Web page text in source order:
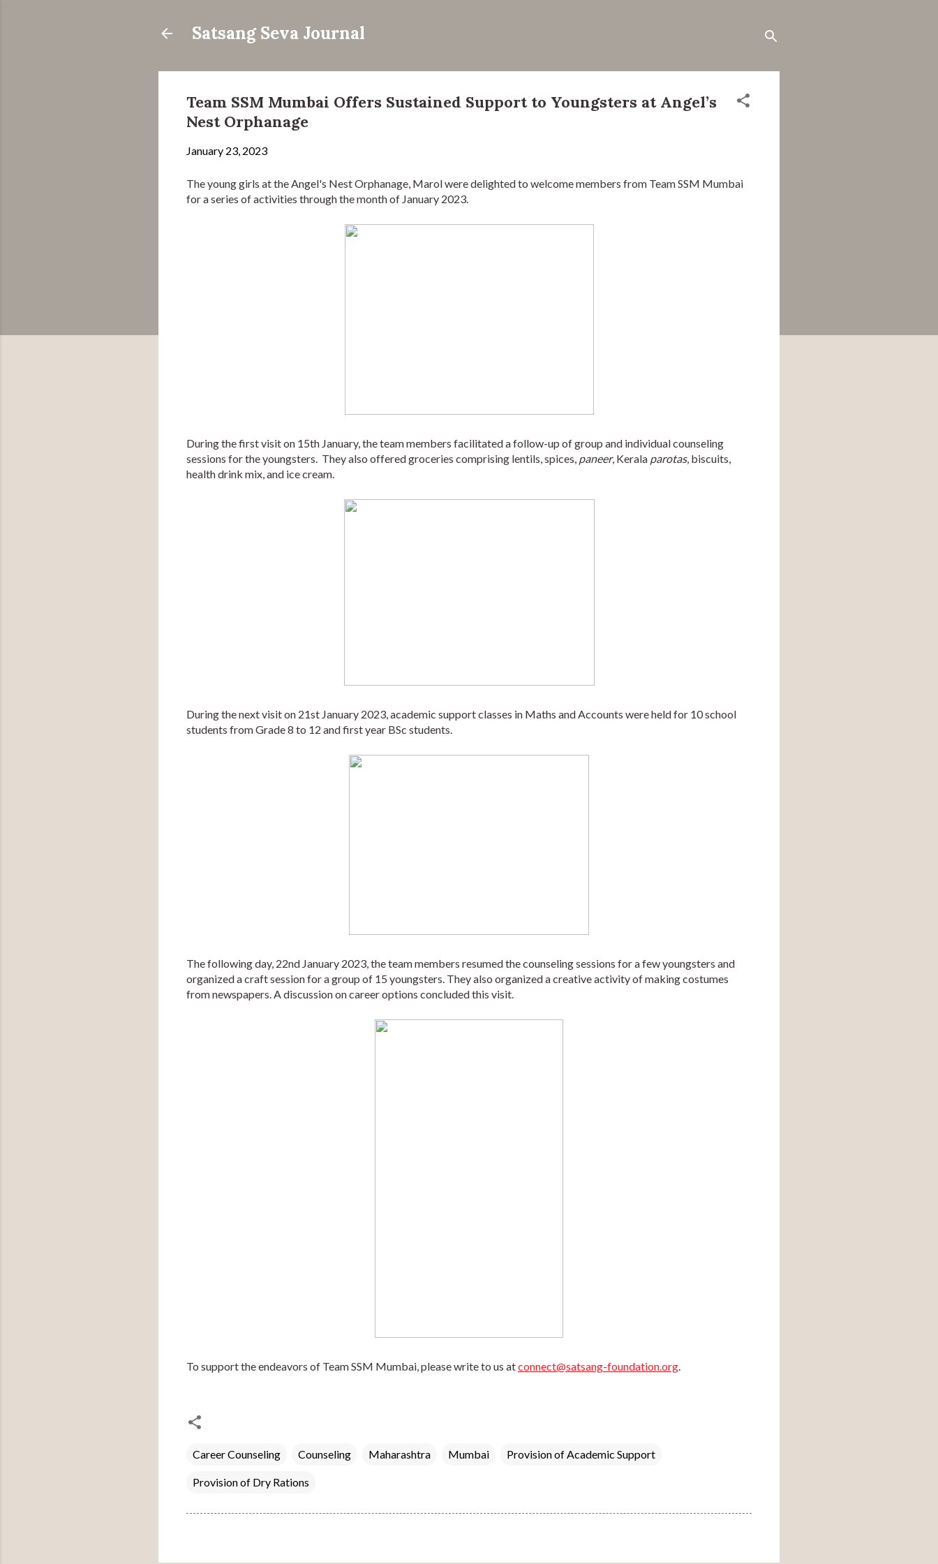
Satsang Seva Journal
Team SSM Mumbai Offers Sustained Support to Youngsters at Angel’s
Nest Orphanage
January 23, 2023
The young girls at the Angel's Nest Orphanage, Marol were delighted to welcome members from Team SSM Mumbai
for a series of activities through the month of January 2023.
During the first visit on 15th January, the team members facilitated a follow-up of group and individual counseling
sessions for the youngsters.  They also offered groceries comprising lentils, spices, paneer, Kerala parotas, biscuits,
health drink mix, and ice cream.
During the next visit on 21st January 2023, academic support classes in Maths and Accounts were held for 10 school
students from Grade 8 to 12 and first year BSc students.
The following day, 22nd January 2023, the team members resumed the counseling sessions for a few youngsters and
organized a craft session for a group of 15 youngsters. They also organized a creative activity of making costumes
from newspapers. A discussion on career options concluded this visit.
To support the endeavors of Team SSM Mumbai, please write to us at connect@satsang-foundation.org.
Career Counseling Counseling Maharashtra Mumbai Provision of Academic Support
Provision of Dry Rations